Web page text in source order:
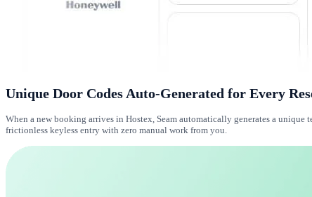
Unique Door Codes Auto-Generated for Every
When a new booking arrives in Hostex, Seam automatically generates a
frictionless keyless entry with zero manual work from you.